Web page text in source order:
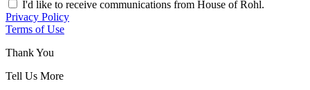
I'd like to receive communications from House of Rohl.
Privacy Policy
Terms of Use
Thank You
Tell Us More